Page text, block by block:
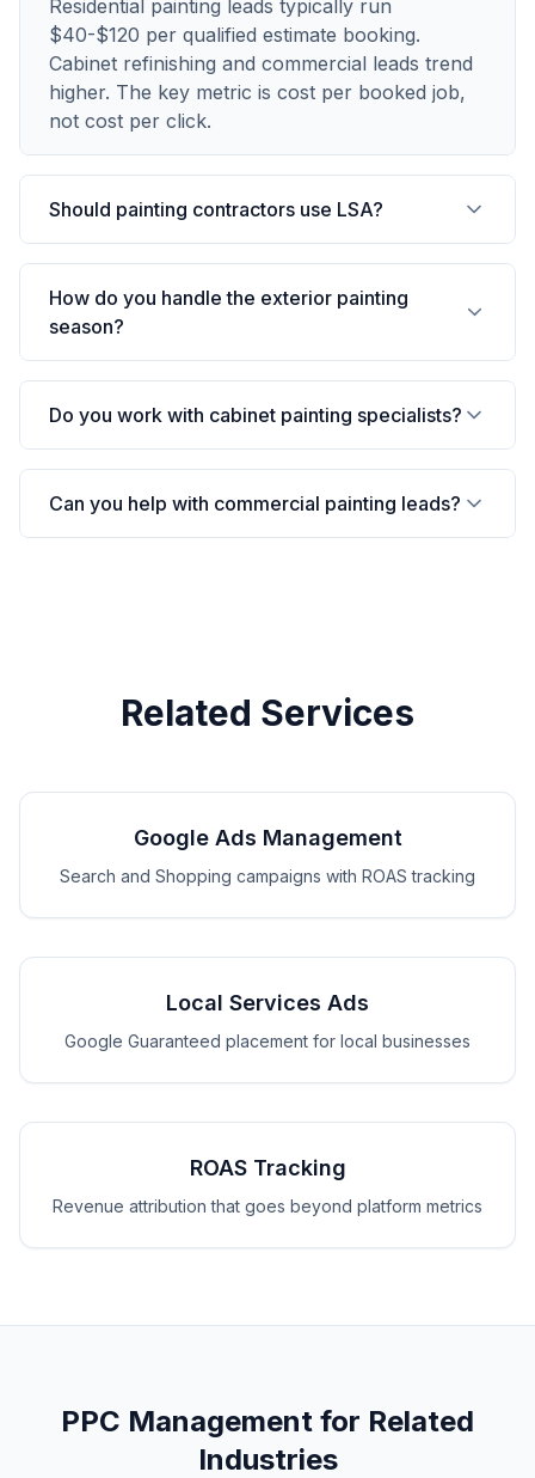
Residential painting leads typically run
$40-$120 per qualified estimate booking.
Cabinet refinishing and commercial leads trend
higher. The key metric is cost per booked job,
not cost per click.
Should painting contractors use LSA?
How do you handle the exterior painting
season?
Do you work with cabinet painting specialists?
Can you help with commercial painting leads?
Related Services
Google Ads Management
Search and Shopping campaigns with ROAS tracking
Local Services Ads
Google Guaranteed placement for local businesses
ROAS Tracking
Revenue attribution that goes beyond platform metrics
PPC Management for Related
Industries